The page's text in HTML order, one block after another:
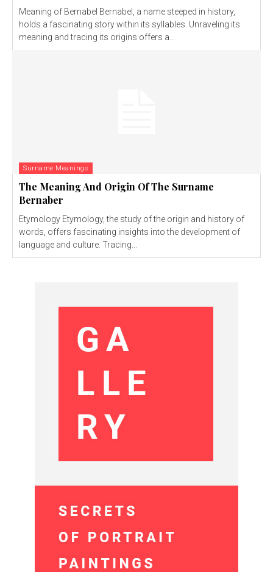
Meaning of Bernabel Bernabel, a name steeped in history,
holds a fascinating story within its syllables. Unraveling its
meaning and tracing its origins offers a...
Surname Meanings
The Meaning And Origin Of The Surname
Bernaber
Etymology Etymology, the study of the origin and history of
words, offers fascinating insights into the development of
language and culture. Tracing...